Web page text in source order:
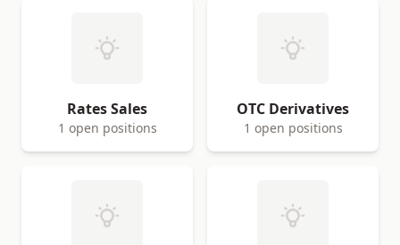
Rates Sales
1 open positions
OTC Derivatives
1 open positions